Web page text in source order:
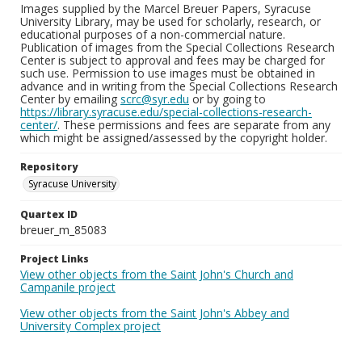
Images supplied by the Marcel Breuer Papers, Syracuse
University Library, may be used for scholarly, research, or
educational purposes of a non-commercial nature.
Publication of images from the Special Collections Research
Center is subject to approval and fees may be charged for
such use. Permission to use images must be obtained in
advance and in writing from the Special Collections Research
Center by emailing scrc@syr.edu or by going to
https://library.syracuse.edu/special-collections-research-
center/. These permissions and fees are separate from any
which might be assigned/assessed by the copyright holder.
Repository
Syracuse University
Quartex ID
breuer_m_85083
Project Links
View other objects from the Saint John's Church and
Campanile project
View other objects from the Saint John's Abbey and
University Complex project